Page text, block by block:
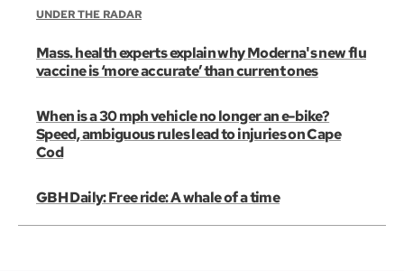
UNDER THE RADAR
Mass. health experts explain why Moderna's new flu
vaccine is ‘more accurate’ than current ones
When is a 30 mph vehicle no longer an e-bike?
Speed, ambiguous rules lead to injuries on Cape
Cod
GBH Daily: Free ride: A whale of a time